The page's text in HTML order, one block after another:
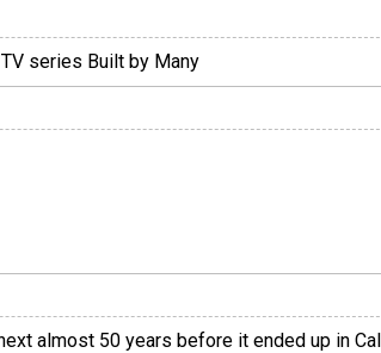
series Built by Many
almost 50 years before it ended up in